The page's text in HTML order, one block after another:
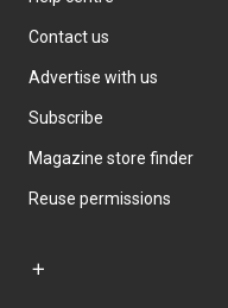
Contact us
Advertise with us
Subscribe
Magazine store finder
Reuse permissions